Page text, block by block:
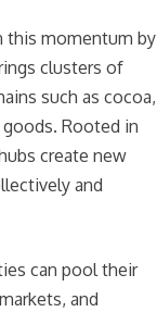
this momentum by
clusters of
such as cocoa,
Rooted in
create new
and
can pool their
and